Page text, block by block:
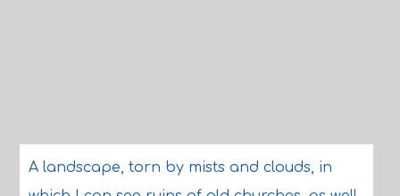
A landscape, torn by mists and clouds, in